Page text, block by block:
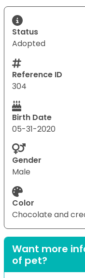
Status
Adopted
Reference ID
304
Birth Date
05-31-2020
Gender
Male
Color
Chocolate and
Want more
of pet?